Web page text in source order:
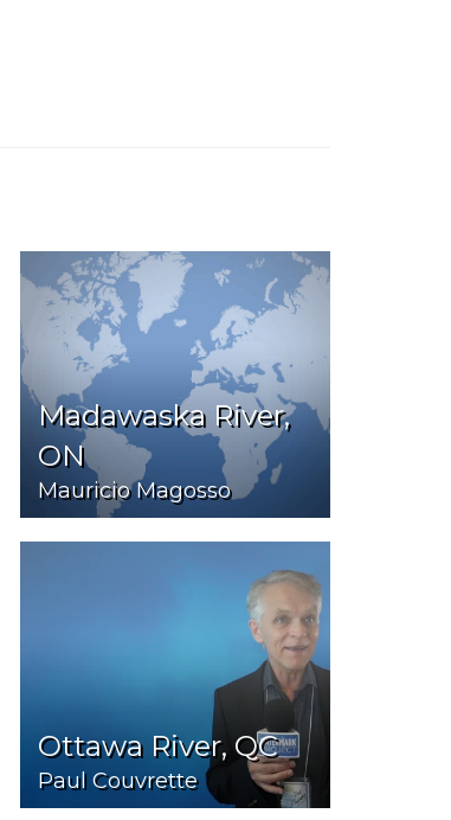
Madawaska River,
ON
Mauricio Magosso
Ottawa River, QC
Paul Couvrette